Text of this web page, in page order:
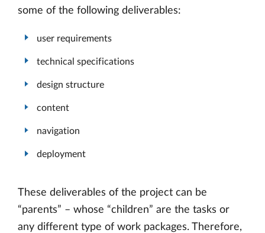
some of the following deliverables:
user requirements
technical specifications
design structure
content
navigation
deployment
These deliverables of the project can be
“parents” – whose “children” are the tasks or
any different type of work packages. Therefore,